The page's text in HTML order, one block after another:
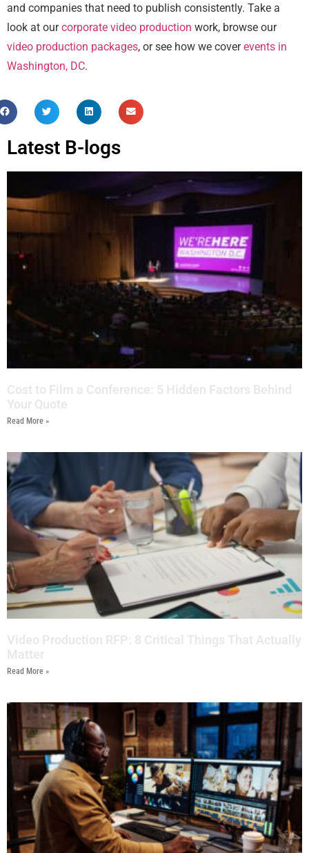
and companies that need to publish consistently. Take a
look at ourcorporate video production work, browse our
video production packages, or see how we coverevents in
Washington, DC.
Latest B-logs
Read More »
Read More »